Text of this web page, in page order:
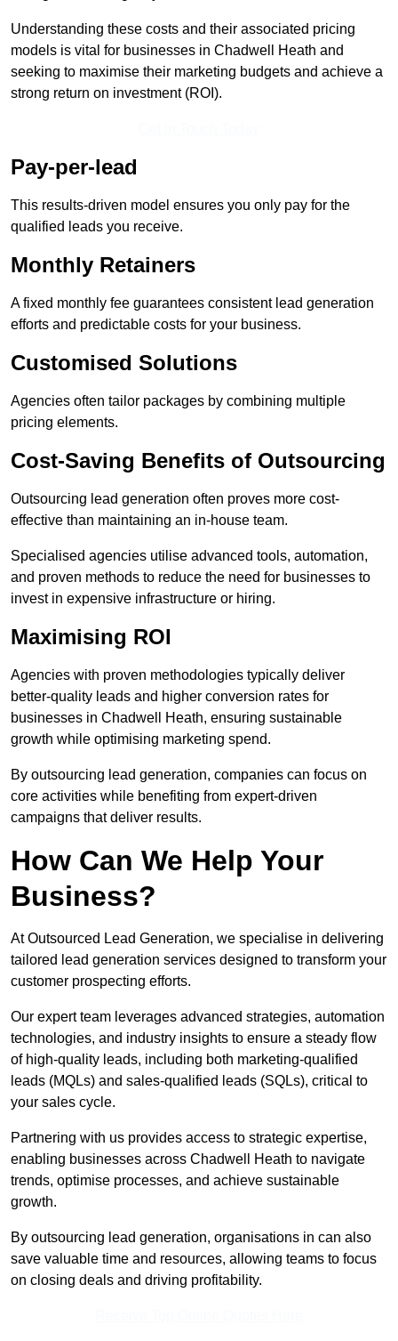
Understanding these costs and their associated pricing
models is vital for businesses in Chadwell Heath and
seeking to maximise their marketing budgets and achieve a
strong return on investment (ROI).
Pay-per-lead
This results-driven model ensures you only pay for the
qualified leads you receive.
Monthly Retainers
A fixed monthly fee guarantees consistent lead generation
efforts and predictable costs for your business.
Customised Solutions
Agencies often tailor packages by combining multiple
pricing elements.
Cost-Saving Benefits of Outsourcing
Outsourcing lead generation often proves more cost-
effective than maintaining an in-house team.
Specialised agencies utilise advanced tools, automation,
and proven methods to reduce the need for businesses to
invest in expensive infrastructure or hiring.
Maximising ROI
Agencies with proven methodologies typically deliver
better-quality leads and higher conversion rates for
businesses in Chadwell Heath, ensuring sustainable
growth while optimising marketing spend.
By outsourcing lead generation, companies can focus on
core activities while benefiting from expert-driven
campaigns that deliver results.
How Can We Help Your
Business?
At Outsourced Lead Generation, we specialise in delivering
tailored lead generation services designed to transform your
customer prospecting efforts.
Our expert team leverages advanced strategies, automation
technologies, and industry insights to ensure a steady flow
of high-quality leads, including both marketing-qualified
leads (MQLs) and sales-qualified leads (SQLs), critical to
your sales cycle.
Partnering with us provides access to strategic expertise,
enabling businesses across Chadwell Heath to navigate
trends, optimise processes, and achieve sustainable
growth.
By outsourcing lead generation, organisations in can also
save valuable time and resources, allowing teams to focus
on closing deals and driving profitability.